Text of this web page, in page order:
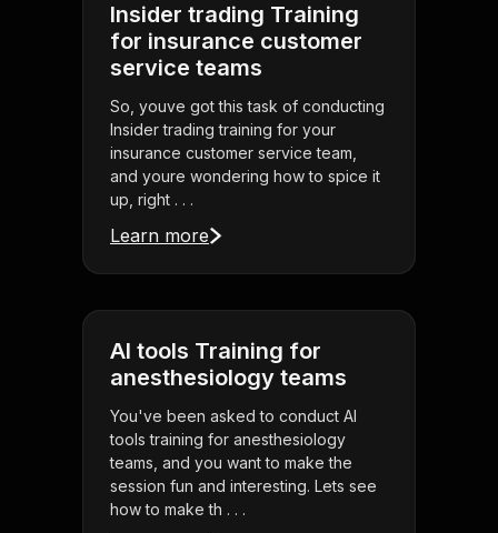
Insider trading Training
for insurance customer
service teams
So, youve got this task of conducting
Insider trading training for your
insurance customer service team,
and youre wondering how to spice it
up, right . . .
Learn more
AI tools Training for
anesthesiology teams
You've been asked to conduct AI
tools training for anesthesiology
teams, and you want to make the
session fun and interesting. Lets see
how to make th . . .